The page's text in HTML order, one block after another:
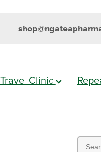
Travel Clinic